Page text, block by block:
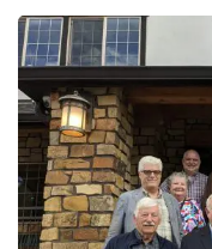
Elapsed: